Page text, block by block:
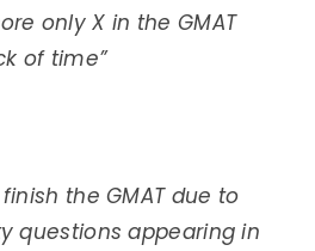
only X in the GMAT
of time”
the GMAT due to
questions appearing in